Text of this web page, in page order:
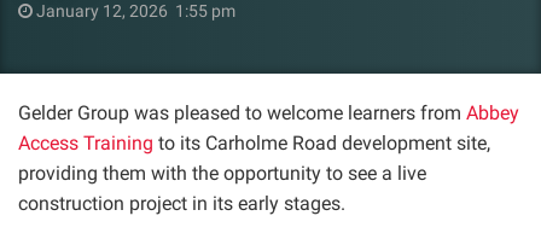
January 12, 2026 1:55 pm
Gelder Group was pleased to welcome learners from Abbey
Access Training to its Carholme Road development site,
providing them with the opportunity to see a live
construction project in its early stages.